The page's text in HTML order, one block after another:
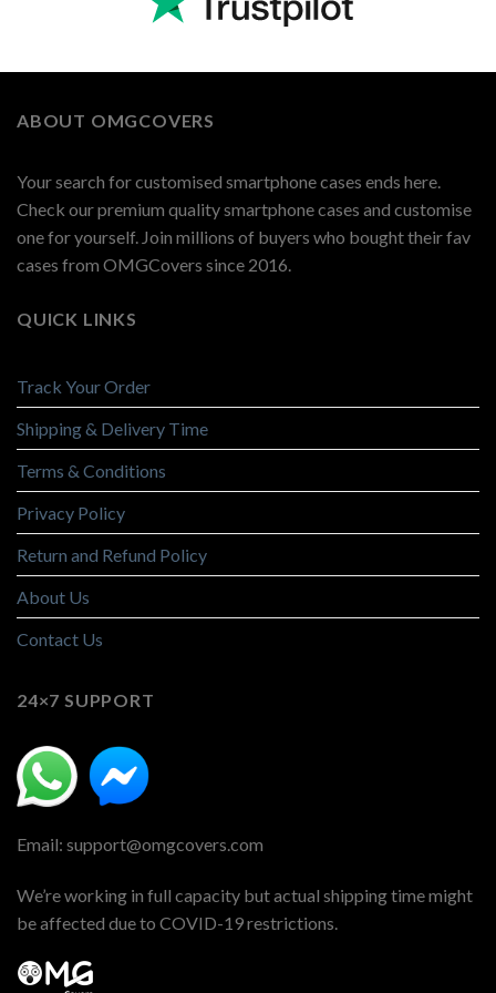
ABOUT OMGCOVERS
Your search for customised smartphone cases ends here.
Check our premium quality smartphone cases and customise
one for yourself. Join millions of buyers who bought their fav
cases from OMGCovers since 2016.
QUICK LINKS
Track Your Order
Shipping & Delivery Time
Terms & Conditions
Privacy Policy
Return and Refund Policy
About Us
Contact Us
24×7 SUPPORT
Email: support@omgcovers.com
We’re working in full capacity but actual shipping time might
be affected due to COVID-19 restrictions.